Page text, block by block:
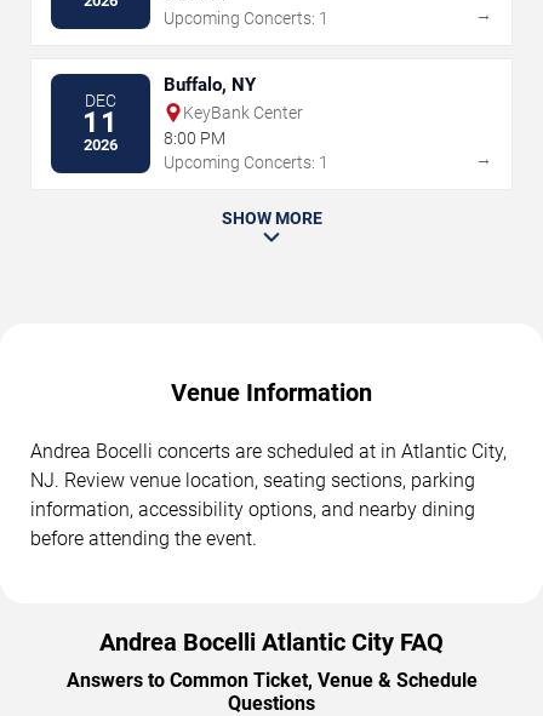
Upcoming Concerts: 1
→
DEC
11
2026
Buffalo, NY
KeyBank Center
8:00 PM
Upcoming Concerts: 1
→
SHOW MORE
Venue Information
Andrea Bocelli concerts are scheduled at in Atlantic City,
NJ. Review venue location, seating sections, parking
information, accessibility options, and nearby dining
before attending the event.
Andrea Bocelli Atlantic City FAQ
Answers to Common Ticket, Venue & Schedule
Questions